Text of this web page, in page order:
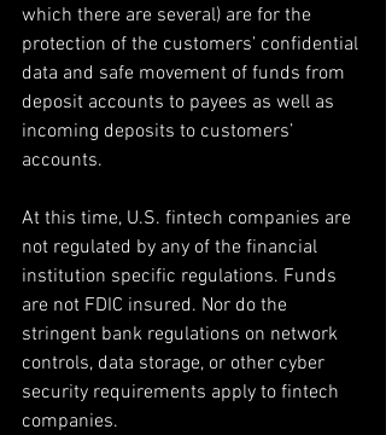
which there are several) are for the
protection of the customers’ confidential
data and safe movement of funds from
deposit accounts to payees as well as
incoming deposits to customers’
accounts.
At this time, U.S. fintech companies are
not regulated by any of the financial
institution specific regulations. Funds
are not FDIC insured. Nor do the
stringent bank regulations on network
controls, data storage, or other cyber
security requirements apply to fintech
companies.